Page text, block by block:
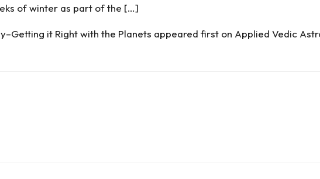
of winter as part of the […]
it Right with the Planets appeared first on Applied Vedic